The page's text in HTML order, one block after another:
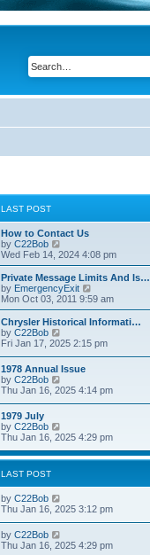
LAST POST
How to Contact Us
by C22Bob
i
e
w
t
h
a
t
e
s
t
o
s
Wed Feb 14, 2024 4:08 pm
Private Message Limits And Is…
by EmergencyExit
i
e
w
h
e
l
e
s
o
t
Mon Oct 03, 2011 9:59 am
Chrysler Historical Informati…
by C22Bob
i
w
t
h
e
l
e
s
t
Fri Jan 17, 2025 2:15 pm
1978 Annual Issue
by C22Bob
i
h
e
l
a
e
t
o
t
Thu Jan 16, 2025 4:14 pm
1979 July
by C22Bob
i
w
e
a
t
s
Thu Jan 16, 2025 4:29 pm
LAST POST
by C22Bob
Thu Jan 16, 2025 3:12 pm
by C22Bob
Thu Jan 16, 2025 4:29 pm